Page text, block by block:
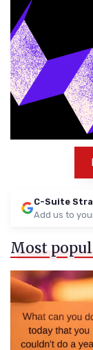
C-Suite
Add us to
Most